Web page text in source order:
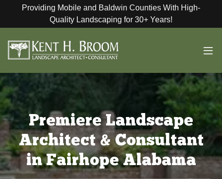
Providing Mobile and Baldwin Counties With High-
Quality Landscaping for 30+ Years!
Premiere Landscape
Architect & Consultant
in Fairhope Alabama